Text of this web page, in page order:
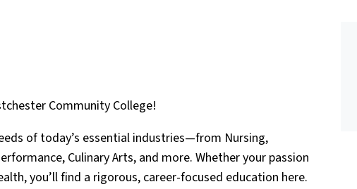
Community College!
of today’s essential industries—from Nursing,
Culinary Arts, and more. Whether your passion
you’ll find a rigorous, career-focused education here.